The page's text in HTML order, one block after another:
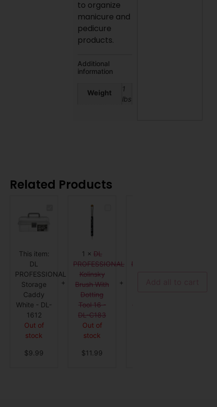
to organize
manicure and
pedicure
products.
Additional
information
Weight
1
lbs
Related Products
Caddy
1612
This item:
DL
PROFESSIONAL
Storage
Caddy
White - DL-
1612
Out of
stock
$9.99
-
DL-
1 × DL
PROFESSIONAL
Kolinsky
Brush With
Dotting
Tool 16 -
DL-C183
Out of
stock
$11.99
PROFESSIONAL
Brush - DL-